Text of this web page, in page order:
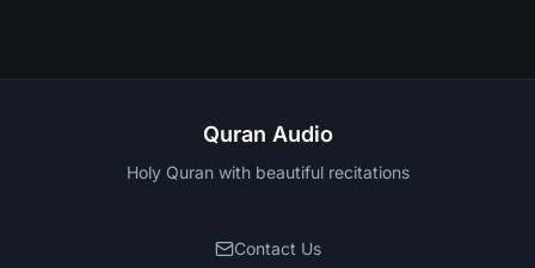
Quran Audio
Holy Quran with beautiful recitations
Contact Us